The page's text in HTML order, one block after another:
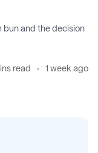
bun and the decision
read 1 week ago